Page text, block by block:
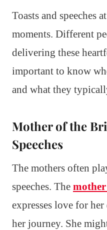
Toasts and speeches
moments. Different
delivering these
important to know
and what they
Mother of the
Speeches
The mothers often
speeches. The
expresses love for
her journey. She